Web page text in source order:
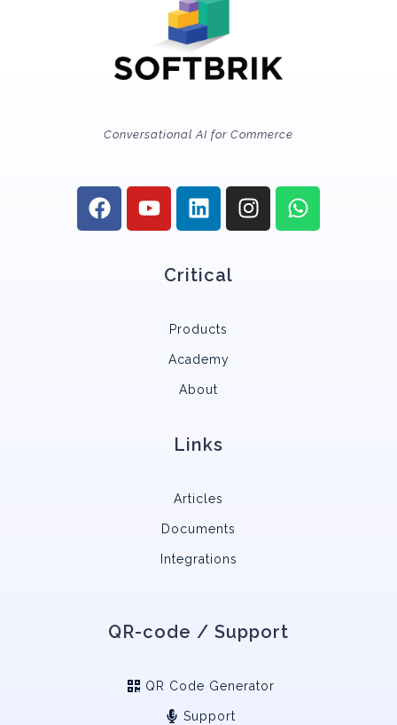
Conversational AI for Commerce
Critical
Products
Academy
About
Links
Articles
Documents
Integrations
QR-code / Support
QR Code Generator
Support